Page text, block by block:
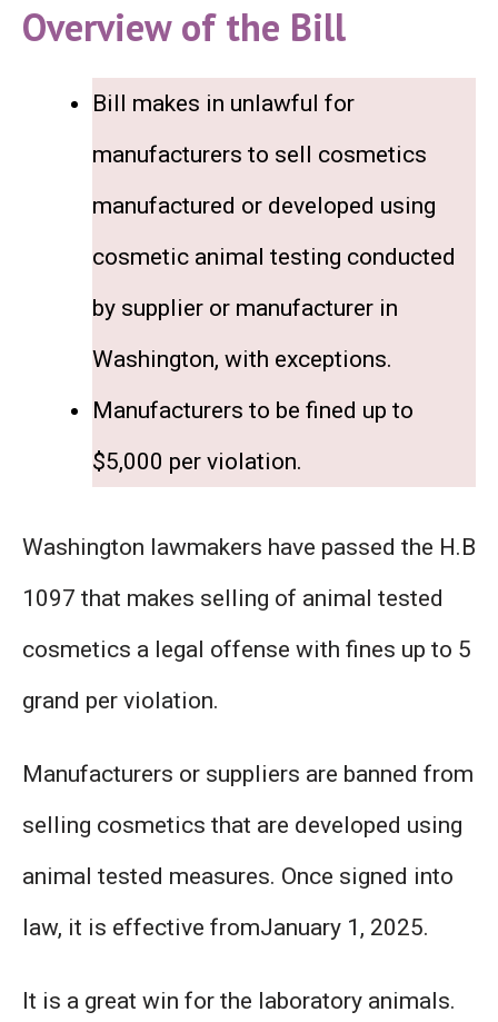
Overview of the Bill
Bill makes in unlawful for
manufacturers to sell cosmetics
manufactured or developed using
cosmetic animal testing conducted
by supplier or manufacturer in
Washington, with exceptions.
Manufacturers to be fined up to
$5,000 per violation.
​Washington lawmakers have passed the H.B
1097 that makes selling of animal tested
cosmetics a legal offense with fines up to 5
grand per violation.
Manufacturers or suppliers are banned from
selling cosmetics that are developed using
animal tested measures. Once signed into
law, it is effective fromJanuary 1, 2025.
It is a great win for the laboratory animals.